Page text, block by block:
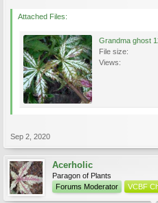
Attached Files:
Grandma ghost
File size:
Views:
Sep 2, 2020
Acerholic
Paragon of Plants
Forums Moderator
VCBF